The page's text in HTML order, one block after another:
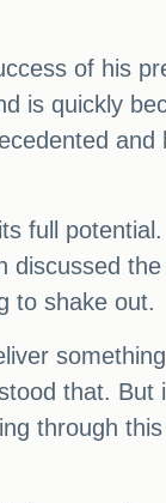
of his
is quickly
and
full potential.
discussed
to shake out.
that. But
through